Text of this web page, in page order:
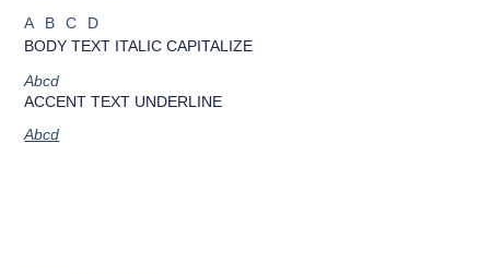
ABCD
BODY TEXT ITALIC CAPITALIZE
Abcd
ACCENT TEXT UNDERLINE
Abcd